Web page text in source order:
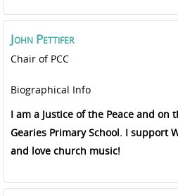
John Pettifer
Chair of PCC
Biographical Info
I am a Justice of the Peace and on
Gearies Primary School. I support
and love church music!